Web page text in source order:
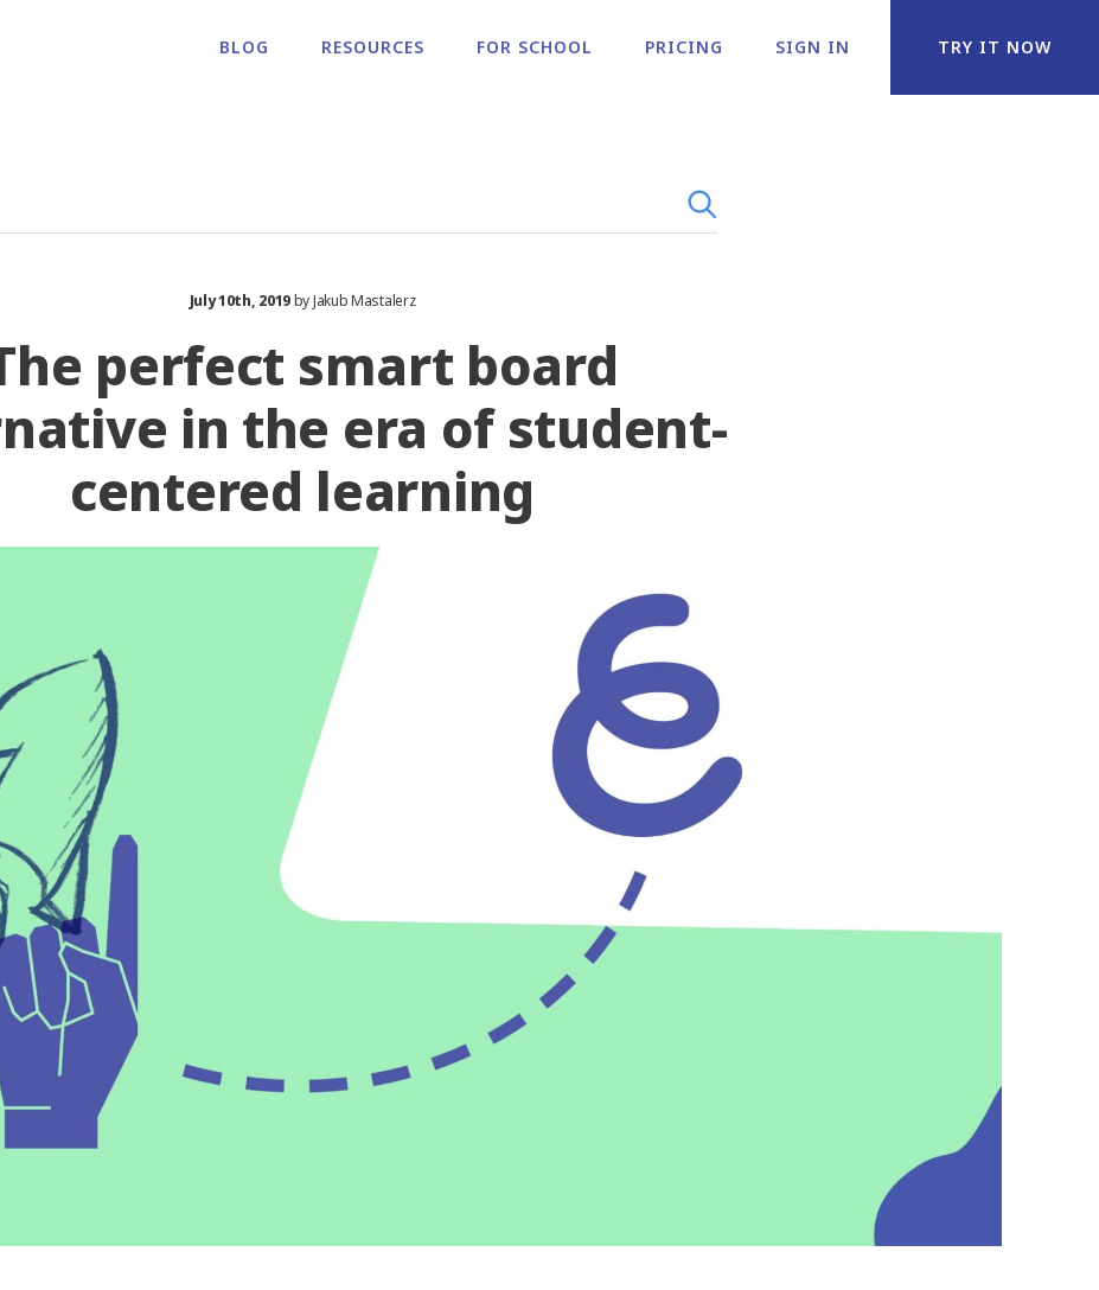
BLOG RESOURCES FOR SCHOOL PRICING SIGN IN TRY IT NOW
July 10th, 2019by Jakub Mastalerz
perfect smart board
in the era of student-
centered learning